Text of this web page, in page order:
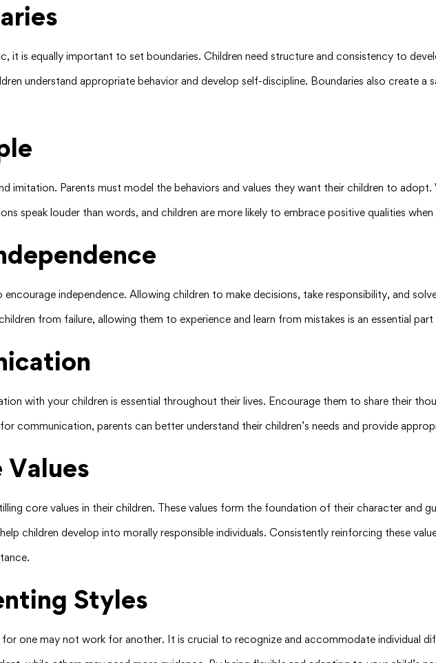
it is equally important to set boundaries. Children need structure and consistency to
understand appropriate behavior and develop self-discipline. Boundaries also create a
imitation. Parents must model the behaviors and values they want their children to
speak louder than words, and children are more likely to embrace positive qualities
independence. Allowing children to make decisions, take responsibility, and
from failure, allowing them to experience and learn from mistakes is an essential
with your children is essential throughout their lives. Encourage them to share their
communication, parents can better understand their children’s needs and provide
Values
core values in their children. These values form the foundation of their character and
children develop into morally responsible individuals. Consistently reinforcing these
Styles
for one may not work for another. It is crucial to recognize and accommodate individual